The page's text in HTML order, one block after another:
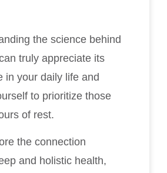
the science behind
truly appreciate its
in your daily life and
to prioritize those
of rest.
the connection
and holistic health,